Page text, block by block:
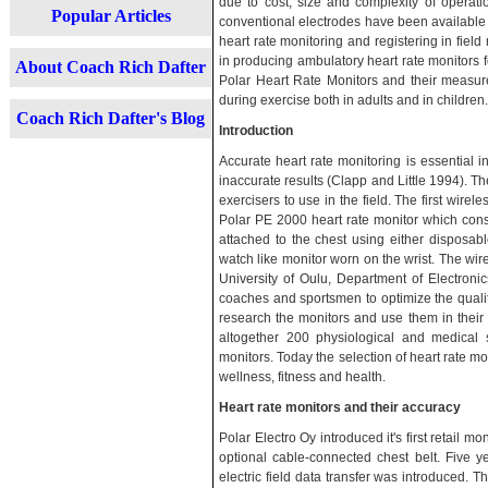
conventional electrodes have been
heart rate monitoring and registering in
in producing ambulatory heart rate monitors
Polar Heart Rate Monitors and their
during exercise both in adults and in children.
Introduction
Accurate heart rate monitoring is essential
inaccurate results (Clapp and Little 1994).
exercisers to use in the field. The first
Polar PE 2000 heart rate monitor which
attached to the chest using either
watch like monitor worn on the wrist. The
University of Oulu, Department of
coaches and sportsmen to optimize the
research the monitors and use them in
altogether 200 physiological and
monitors. Today the selection of heart rate
wellness, fitness and health.
Heart rate monitors and their accuracy
Polar Electro Oy introduced it's first retail
optional cable-connected chest belt. Five
electric field data transfer was introduced.
Popular Articles
About Coach Rich Dafter
Coach Rich Dafter's Blog